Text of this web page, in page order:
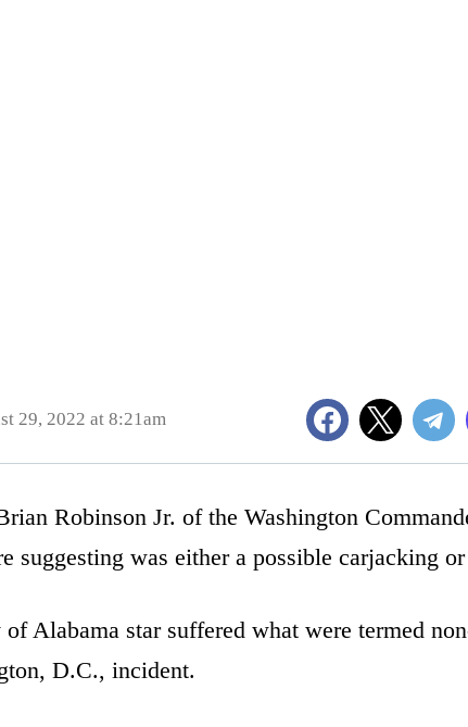
29, 2022 at 8:21am
Robinson Jr. of the Washington
suggesting was either a possible carjacking
Alabama star suffered what were termed
D.C., incident.